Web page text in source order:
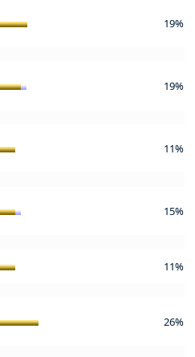
19%
19%
11%
15%
11%
26%